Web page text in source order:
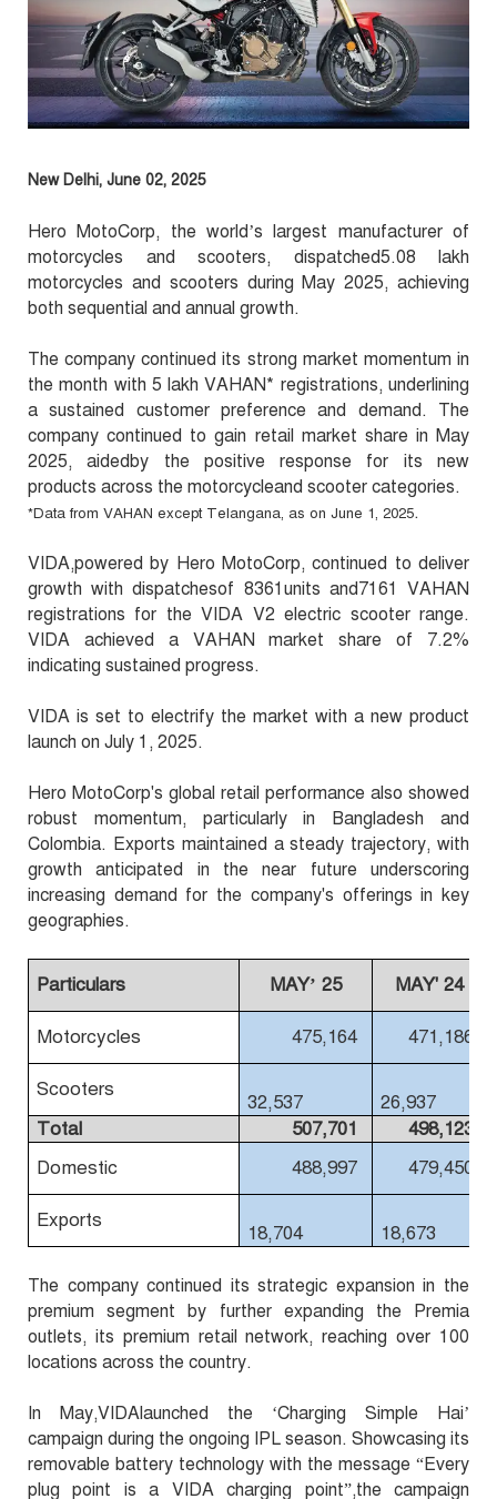
New Delhi, June 02, 2025
Hero MotoCorp, the world’s largest manufacturer of
motorcycles and scooters, dispatched5.08 lakh
motorcycles and scooters during May 2025, achieving
both sequential and annual growth.
The company continued its strong market momentum in
the month with 5 lakh VAHAN* registrations, underlining
a sustained customer preference and demand. The
company continued to gain retail market share in May
2025, aidedby the positive response for its new
products across the motorcycleand scooter categories.
*Data from VAHAN except Telangana, as on June 1, 2025.
VIDA,powered by Hero MotoCorp, continued to deliver
growth with dispatchesof 8361units and7161 VAHAN
registrations for the VIDA V2 electric scooter range.
VIDA achieved a VAHAN market share of 7.2%
indicating sustained progress.
VIDA is set to electrify the market with a new product
launch on July 1, 2025.
Hero MotoCorp's global retail performance also showed
robust momentum, particularly in Bangladesh and
Colombia. Exports maintained a steady trajectory, with
growth anticipated in the near future underscoring
increasing demand for the company's offerings in key
geographies.
Particulars MAY’ 25 MAY' 24
Motorcycles 475,164 471,186
Scooters
32,537 26,937
Total
507,701 498,123
Domestic
488,997 479,450
Exports
18,704 18,673
The company continued its strategic expansion in the
premium segment by further expanding the Premia
outlets, its premium retail network, reaching over 100
locations across the country.
In May,VIDAlaunched the ‘Charging Simple Hai’
campaign during the ongoing IPL season. Showcasing its
removable battery technology with the message “Every
plug point is a VIDA charging point”,the campaign